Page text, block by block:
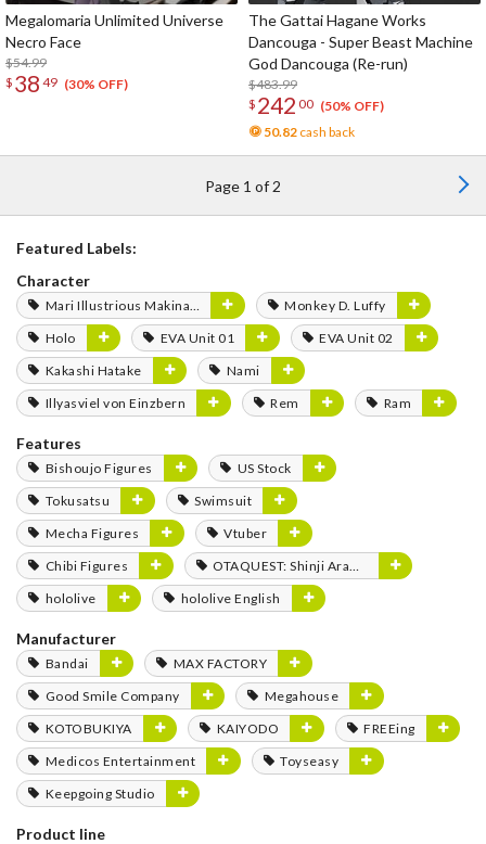
Megalomaria Unlimited Universe
Necro Face
$54.99
$ 38 49 (30% OFF)
The Gattai Hagane Works
Dancouga - Super Beast Machine
God Dancouga (Re-run)
$483.99
$ 242 00 (50% OFF)
50.82 cash back
Page 1 of 2
Featured Labels:
Character
Mari Illustrious Makinami
Monkey D. Luffy
Holo
EVA Unit 01
EVA Unit 02
Kakashi Hatake
Nami
Illyasviel von Einzbern
Rem Ram
Features
Bishoujo Figures
US Stock
Tokusatsu
Swimsuit
Mecha Figures
Vtuber
Chibi Figures
OTAQUEST: Shinji Aramaki
hololive
hololive English
Manufacturer
Bandai
MAX FACTORY
Good Smile Company
Megahouse
KOTOBUKIYA
KAIYODO
FREEing
Medicos Entertainment
Toyseasy
Keepgoing Studio
Product line